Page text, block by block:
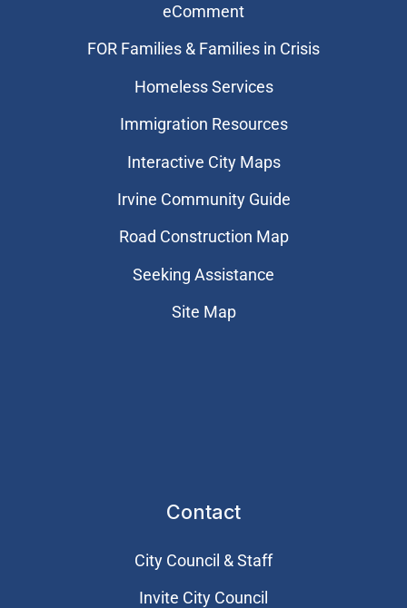
eComment
FOR Families & Families in Crisis
Homeless Services
Immigration Resources
Interactive City Maps
Irvine Community Guide
Road Construction Map
Seeking Assistance
Site Map
Contact
City Council & Staff
Invite City Council